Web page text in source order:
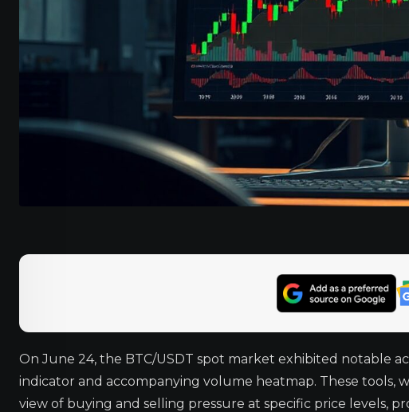
On June 24, the BTC/USDT spot market exhibited notable
indicator and accompanying volume heatmap. These tools,
view of buying and selling pressure at specific price levels,